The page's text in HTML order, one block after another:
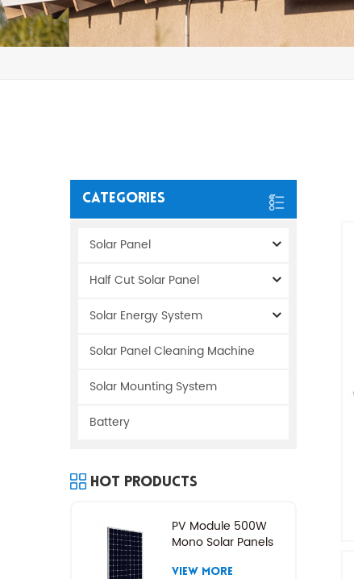
Categories
Solar Panel
Half Cut Solar Panel
Solar Energy System
Solar Panel Cleaning Machine
Solar Mounting System
Battery
Hot Products
PV Module 500W
Mono Solar Panels
VIEW MORE